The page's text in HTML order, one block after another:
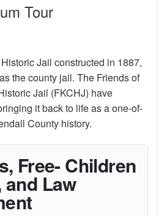
Tour
Jail constructed in 1887,
the county jail. The Friends of
Jail (FKCHJ) have
it back to life as a one-of-
County history.
Free- Children
and Law